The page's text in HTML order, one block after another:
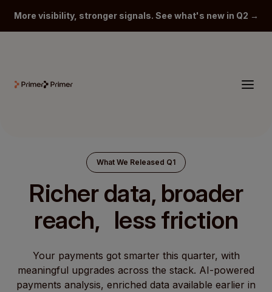
More visibility, stronger signals. See what's new in Q2 →
What We Released Q1
Richer data, broader
reach, less friction
Your payments got smarter this quarter, with
meaningful upgrades across the stack. AI-powered
payments analysis, enriched data available earlier in